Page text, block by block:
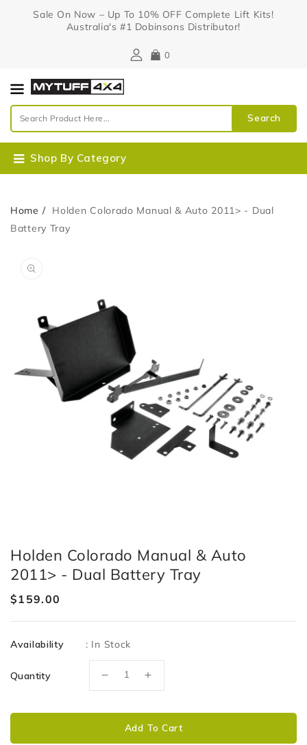
ContentSale On Now – Up To 10% OFF Complete Lift Kits!
Australia's #1 Dobinsons Distributor!
0
Search
Shop By Category
Home
Holden Colorado Manual & Auto 2011> - Dual
Battery Tray
Holden Colorado Manual & Auto
2011> - Dual Battery Tray
Regular
$159.00
Availability : In Stock
Quantity
Decrease
quantity
for
Holden
Increase
quantity
for
Holden
Add To Cart